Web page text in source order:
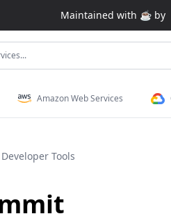
Maintained with ☕️ by
Amazon Web Services
Developer Tools